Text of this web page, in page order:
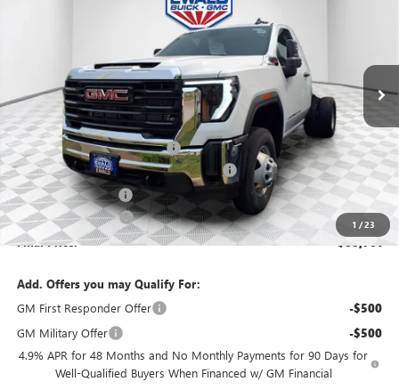
1 /23
26G61Model:
MSRP: $63,983
Price reduction below MSRP: -$3,199
Monroe Stainless 9' Dumpbody. 3-4 YD +$20,498
Dealer Services Fee
Purchase Allowance -$1,000
Final Price: $80,761
Add. Offers you may Qualify For:
GM First Responder Offer
-$500
GM Military Offer -$500
4.9% APR for 48 Months and No Monthly Payments for 90 Days for
Well-Qualified Buyers When Financed w/ GM Financial